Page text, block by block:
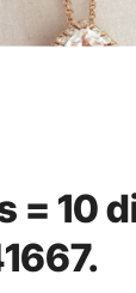
= 10